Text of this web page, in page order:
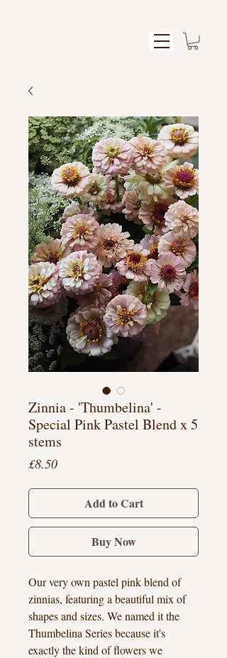
Zinnia - 'Thumbelina' -
Special Pink Pastel Blend x 5
stems
£8.50Price
Add to Cart
Buy Now
Our very own pastel pink blend of
zinnias, featuring a beautiful mix of
shapes and sizes. We named it the
Thumbelina Series because it's
exactly the kind of flowers we